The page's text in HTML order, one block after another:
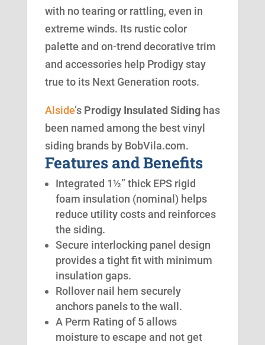
with no tearing or rattling, even in
extreme winds. Its rustic color
palette and on-trend decorative trim
and accessories help Prodigy stay
true to its Next Generation roots.
Alside’s Prodigy Insulated Sidinghas
been named among the best vinyl
siding brands by BobVila.com.
Features and Benefits
Integrated 1½” thick EPS rigid
foam insulation (nominal) helps
reduce utility costs and reinforces
the siding.
Secure interlocking panel design
provides a tight fit with minimum
insulation gaps.
Rollover nail hem securely
anchors panels to the wall.
A Perm Rating of 5 allows
moisture to escape and not get